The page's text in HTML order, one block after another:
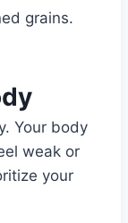
grains.
Your body
weak or
your